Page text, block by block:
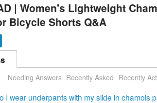
| Women's Lightweight
Bicycle Shorts Q&A
Needing Answers Recently Asked Recently
I wear underpants with my slide in chamois